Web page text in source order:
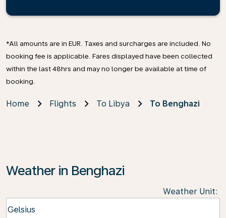
*All amounts are in EUR. Taxes and surcharges are included. No
booking fee is applicable. Fares displayed have been collected
within the last 48hrs and may no longer be available at time of
booking.
Home Flights To Libya To Benghazi
Weather in Benghazi
Weather Unit:
Celsius
keyboard_arrow_down